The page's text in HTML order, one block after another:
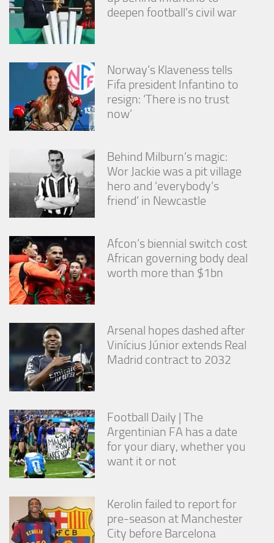
deepen football’s civil war
Norway’s Klaveness tells
Fifa president Infantino to
resign: ‘There is no trust
now’
Behind Milburn’s magic:
Wor Jackie was a pit village
hero and ‘everybody’s
friend’ in Newcastle
Afcon’s biennial switch cost
African governing body deal
worth more than $1bn
Arsenal hopes dashed after
Vinícius Júnior extends Real
Madrid contract to 2032
Football Daily | The
Argentinian FA has a date
for your diary, whether you
want it or not
Kerolin failed to report for
pre-season at Manchester
City before Barcelona